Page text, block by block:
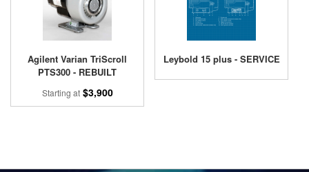
Agilent Varian TriScroll
PTS300 - REBUILT
Starting at $3,900
Leybold 15 plus - SERVICE